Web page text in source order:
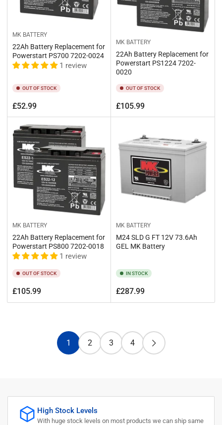
MK BATTERY
22Ah Battery Replacement for
Powerstart PS700 7202-0024
1 review
OUT OF STOCK
Regular
price
£52.99
MK BATTERY
22Ah Battery Replacement for
Powerstart PS1224 7202-
0020
OUT OF STOCK
Regular
price
£105.99
MK BATTERY
22Ah Battery Replacement for
Powerstart PS800 7202-0018
1 review
OUT OF STOCK
Regular
price
£105.99
MK BATTERY
M24 SLD G FT 12V 73.6Ah
GEL MK Battery
IN STOCK
Regular
price
£287.99
1 2 3 4
High Stock Levels
With huge stock levels on most products we can ship same